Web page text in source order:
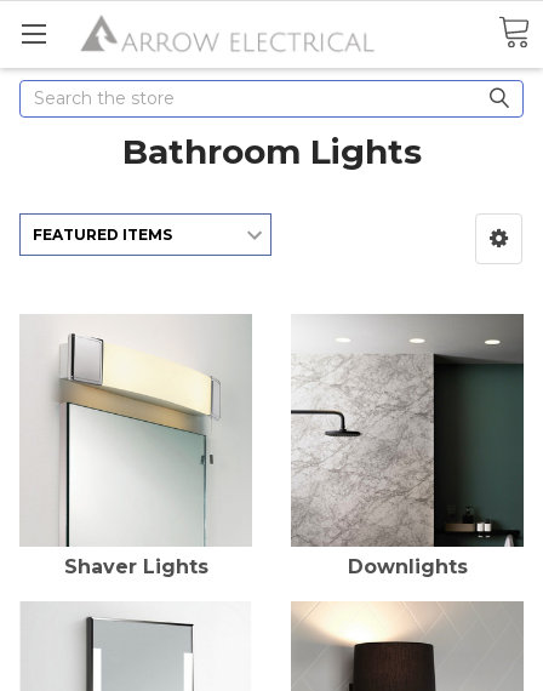
Search
Bathroom Lights
Shaver Lights Downlights